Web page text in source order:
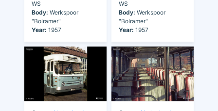
WS
Body: Werkspoor
"Bolramer"
Year: 1957
WS
Body: Werkspoor
"Bolramer"
Year: 1957